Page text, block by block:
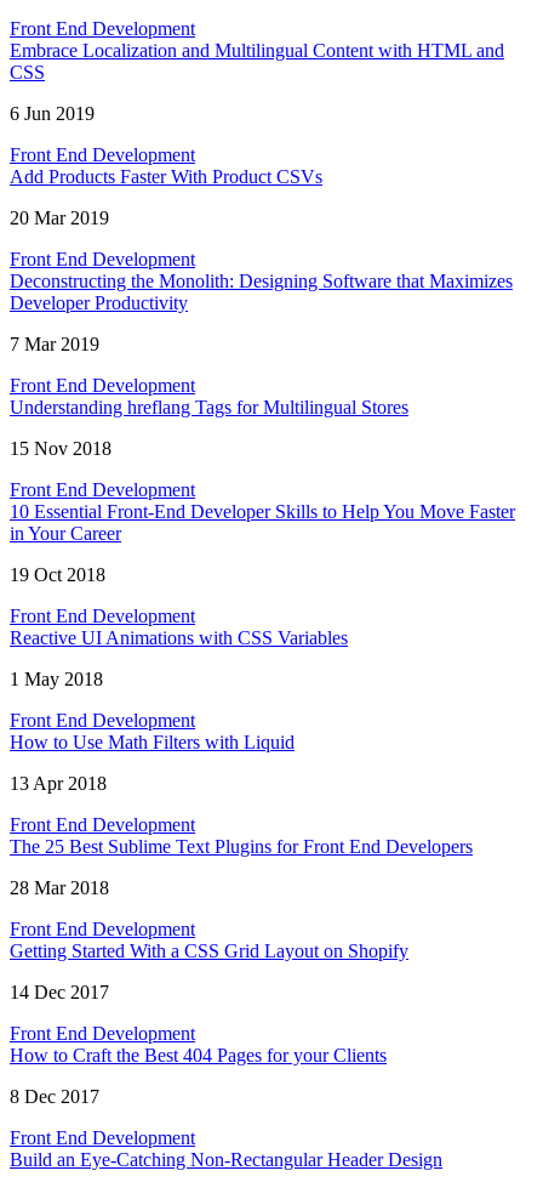
Front End Development
Embrace Localization and Multilingual Content with HTML and
CSS
6 Jun 2019
Front End Development
Add Products Faster With Product CSVs
20 Mar 2019
Front End Development
Deconstructing the Monolith: Designing Software that Maximizes
Developer Productivity
7 Mar 2019
Front End Development
Understanding hreflang Tags for Multilingual Stores
15 Nov 2018
Front End Development
10 Essential Front-End Developer Skills to Help You Move Faster
in Your Career
19 Oct 2018
Front End Development
Reactive UI Animations with CSS Variables
1 May 2018
Front End Development
How to Use Math Filters with Liquid
13 Apr 2018
Front End Development
The 25 Best Sublime Text Plugins for Front End Developers
28 Mar 2018
Front End Development
Getting Started With a CSS Grid Layout on Shopify
14 Dec 2017
Front End Development
How to Craft the Best 404 Pages for your Clients
8 Dec 2017
Front End Development
Build an Eye-Catching Non-Rectangular Header Design